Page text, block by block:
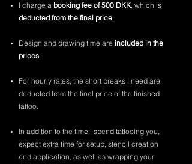
I charge a booking fee of 500 DKK, which is
deducted from the final price.
Design and drawing time are included in the
prices.
For hourly rates, the short breaks I need are
deducted from the final price of the finished
tattoo.
In addition to the time I spend tattooing you,
expect extra time for setup, stencil creation
and application, as well as wrapping your